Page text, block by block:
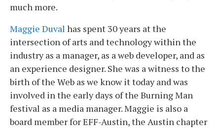
much more.
Maggie Duval has spent 30 years at the
intersection of arts and technology within the
industry as a manager, as a web developer, and as
an experience designer. She was a witness to the
birth of the Web as we know it today and was
involved in the early days of the Burning Man
festival as a media manager. Maggie is also a
board member for EFF-Austin, the Austin chapter